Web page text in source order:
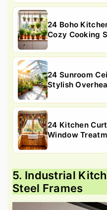
24 Boho
Cozy Cooking
24 Sunroom
Stylish
24 Kitchen
Window
5. Industrial
Steel Frames